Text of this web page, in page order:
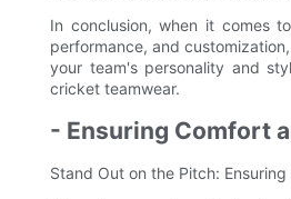
In conclusion, when it comes
performance, and
your team's personality and
cricket teamwear.
- Ensuring Comfort
Stand Out on the Pitch: